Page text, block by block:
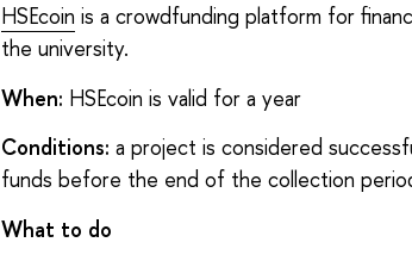
HSEcoin is a crowdfunding platform for
the university.
When: HSEcoin is valid for a year
Conditions: a project is considered
funds before the end of the collection
What to do